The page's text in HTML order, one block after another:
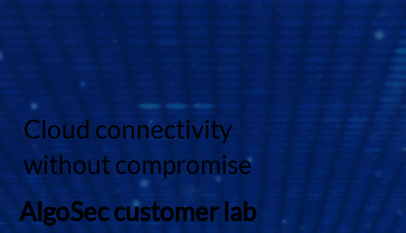
Cloud connectivity
without compromise
AlgoSec customer lab